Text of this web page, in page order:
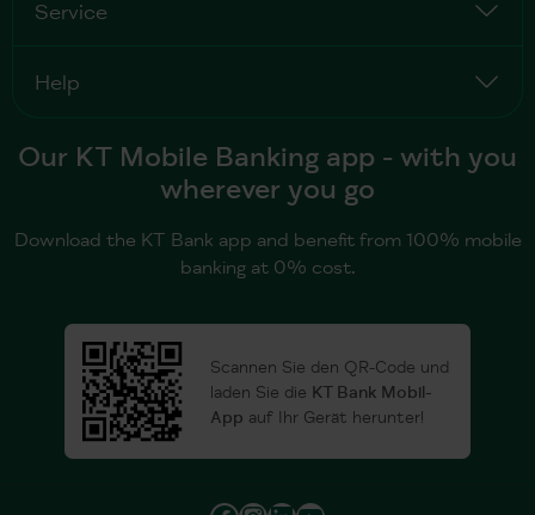
Our KT Mobile Banking app - with you
wherever you go
Download the KT Bank app and benefit from 100% mobile
banking at 0% cost.
Scannen Sie den QR-Code und
laden Sie die
KT Bank Mobil-
App auf Ihr Gerät herunter!
Service
Help